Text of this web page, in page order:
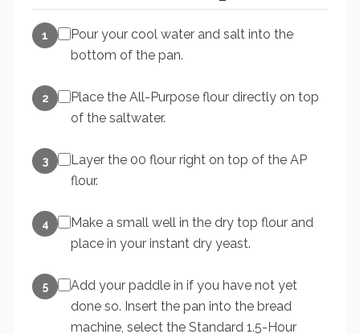
1
Pour your cool water and salt into the
bottom of the pan.
2
Place the All-Purpose flour directly on top
of the saltwater.
3
Layer the 00 flour right on top of the AP
flour.
4
Make a small well in the dry top flour and
place in your instant dry yeast.
5
Add your paddle in if you have not yet
done so. Insert the pan into the bread
machine, select the Standard 1.5-Hour